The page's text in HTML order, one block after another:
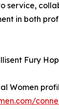
service,
in both
Fury
Women